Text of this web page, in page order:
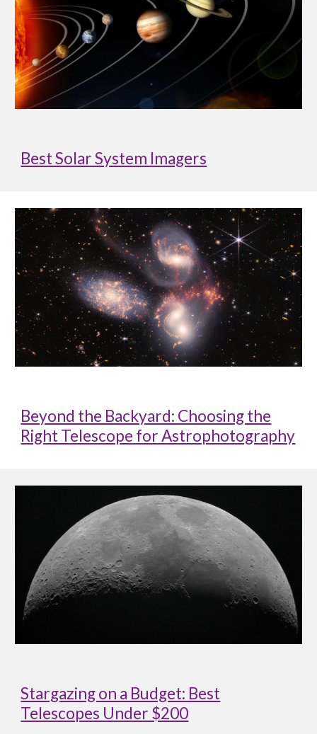
Best Solar System Imagers
Beyond the Backyard: Choosing the
Right Telescope for Astrophotography
Stargazing on a Budget: Best
Telescopes Under $200